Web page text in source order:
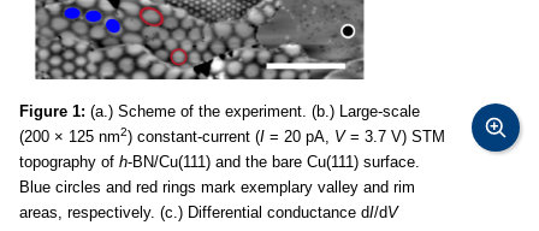
Figure 1: (a.) Scheme of the experiment. (b.) Large-scale
(200 × 125 nm2) constant-current (I = 20 pA, V= 3.7 V) STM
topography of h-BN/Cu(111) and the bare Cu(111) surface.
Blue circles and red rings mark exemplary valley and rim
areas, respectively. (c.) Differential conductance dI/dV